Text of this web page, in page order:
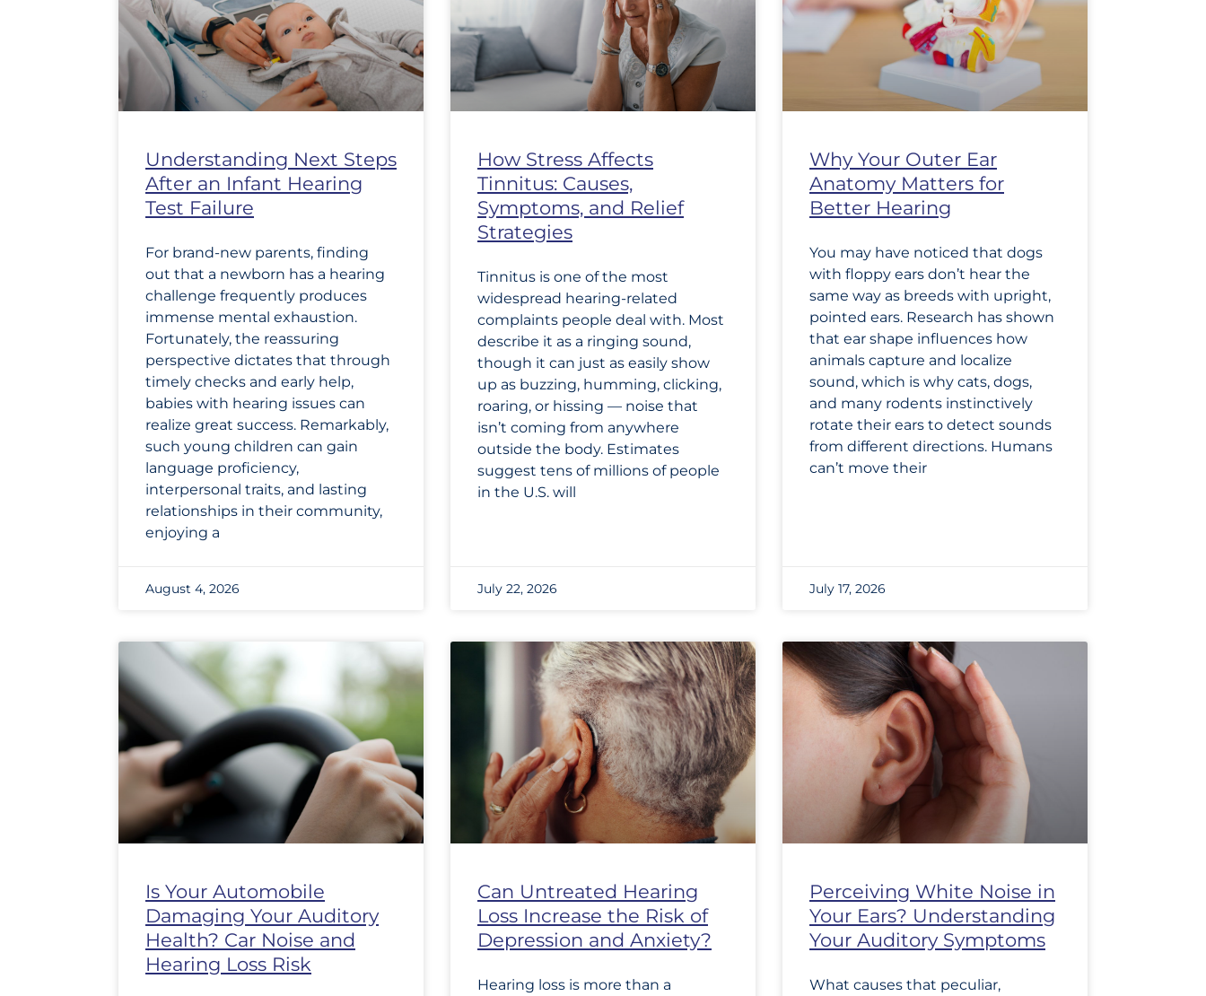
Understanding Next Steps
After an Infant Hearing
Test Failure
For brand-new parents, finding
out that a newborn has a hearing
challenge frequently produces
immense mental exhaustion.
Fortunately, the reassuring
perspective dictates that through
timely checks and early help,
babies with hearing issues can
realize great success. Remarkably,
such young children can gain
language proficiency,
interpersonal traits, and lasting
relationships in their community,
enjoying a
August 4, 2026
How Stress Affects
Tinnitus: Causes,
Symptoms, and Relief
Strategies
Tinnitus is one of the most
widespread hearing-related
complaints people deal with. Most
describe it as a ringing sound,
though it can just as easily show
up as buzzing, humming, clicking,
roaring, or hissing — noise that
isn’t coming from anywhere
outside the body. Estimates
suggest tens of millions of people
in the U.S. will
July 22, 2026
Why Your Outer Ear
Anatomy Matters for
Better Hearing
You may have noticed that dogs
with floppy ears don’t hear the
same way as breeds with upright,
pointed ears. Research has shown
that ear shape influences how
animals capture and localize
sound, which is why cats, dogs,
and many rodents instinctively
rotate their ears to detect sounds
from different directions. Humans
can’t move their
July 17, 2026
Is Your Automobile
Damaging Your Auditory
Health? Car Noise and
Hearing Loss Risk
Can Untreated Hearing
Loss Increase the Risk of
Depression and Anxiety?
Hearing loss is more than a
Perceiving White Noise in
Your Ears? Understanding
Your Auditory Symptoms
What causes that peculiar,